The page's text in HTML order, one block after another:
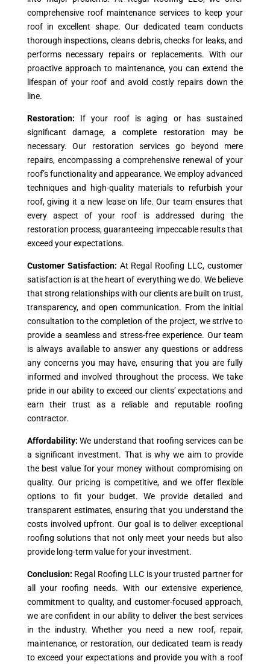
comprehensive roof maintenance services to keep your
roof in excellent shape. Our dedicated team conducts
thorough inspections, cleans debris, checks for leaks, and
performs necessary repairs or replacements. With our
proactive approach to maintenance, you can extend the
lifespan of your roof and avoid costly repairs down the
line.
Restoration: If your roof is aging or has sustained
significant damage, a complete restoration may be
necessary. Our restoration services go beyond mere
repairs, encompassing a comprehensive renewal of your
roof’s functionality and appearance. We employ advanced
techniques and high-quality materials to refurbish your
roof, giving it a new lease on life. Our team ensures that
every aspect of your roof is addressed during the
restoration process, guaranteeing impeccable results that
exceed your expectations.
Customer Satisfaction: At Regal Roofing LLC, customer
satisfaction is at the heart of everything we do. We believe
that strong relationships with our clients are built on trust,
transparency, and open communication. From the initial
consultation to the completion of the project, we strive to
provide a seamless and stress-free experience. Our team
is always available to answer any questions or address
any concerns you may have, ensuring that you are fully
informed and involved throughout the process. We take
pride in our ability to exceed our clients’ expectations and
earn their trust as a reliable and reputable roofing
contractor.
Affordability:We understand that roofing services can be
a significant investment. That is why we aim to provide
the best value for your money without compromising on
quality. Our pricing is competitive, and we offer flexible
options to fit your budget. We provide detailed and
transparent estimates, ensuring that you understand the
costs involved upfront. Our goal is to deliver exceptional
roofing solutions that not only meet your needs but also
provide long-term value for your investment.
Conclusion: Regal Roofing LLC is your trusted partner for
all your roofing needs. With our extensive experience,
commitment to quality, and customer-focused approach,
we are confident in our ability to deliver the best services
in the industry. Whether you need a new roof, repair,
maintenance, or restoration, our dedicated team is ready
to exceed your expectations and provide you with a roof